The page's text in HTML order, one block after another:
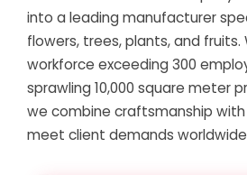
into a leading manufacturer
flowers, trees, plants, and
workforce exceeding 300
sprawling 10,000 square meter
we combine craftsmanship
meet client demands